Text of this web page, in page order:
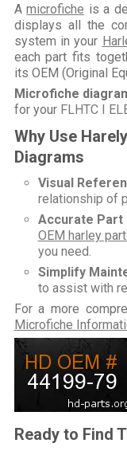
Amicrofiche is a
displays all the
system in your
each part fits
its OEM (Original
Microfiche
for your FLHTC I
Why Use
Diagrams
Visual
relationship of
Accurate Part
OEM harley
you need.
Simplify
to assist with
For a more
Microfiche
Ready to Find